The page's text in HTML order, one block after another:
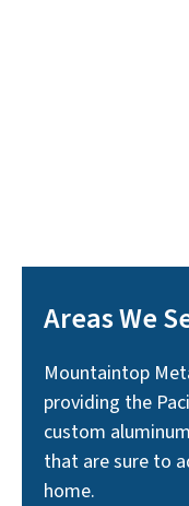
Areas We
Mountaintop
providing the
custom
that are sure to
home.